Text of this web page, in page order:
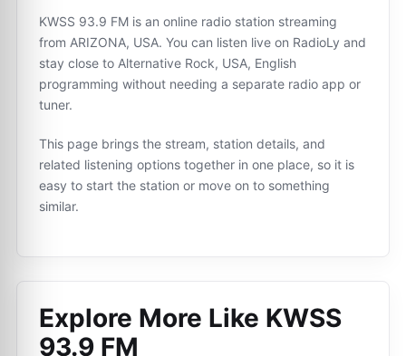
KWSS 93.9 FM is an online radio station streaming
from ARIZONA, USA. You can listen live on RadioLy and
stay close to Alternative Rock, USA, English
programming without needing a separate radio app or
tuner.
This page brings the stream, station details, and
related listening options together in one place, so it is
easy to start the station or move on to something
similar.
Explore More Like KWSS
93.9 FM